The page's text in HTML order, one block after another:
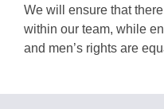
We will ensure that
within our team, while
and men’s rights are